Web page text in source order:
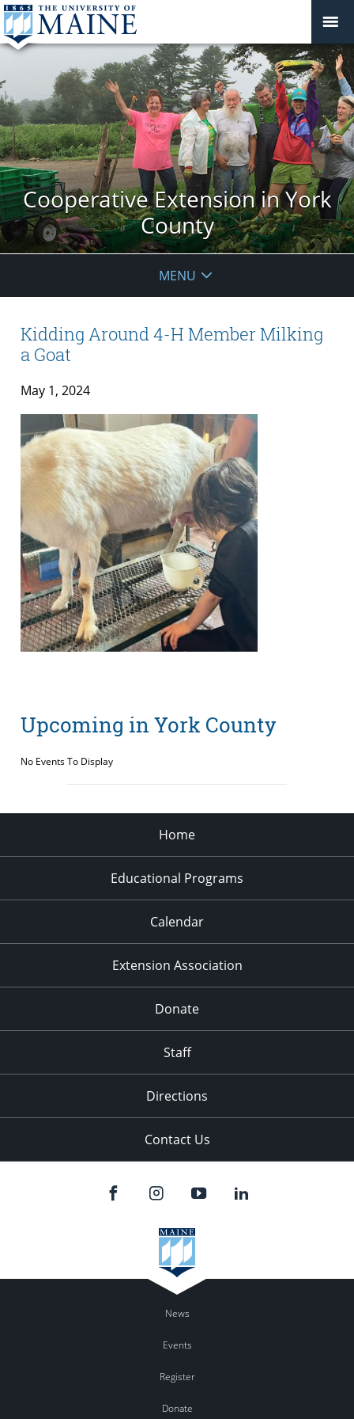
Cooperative Extension in York
County
MENU
Kidding Around 4-H Member Milking
a Goat
May 1, 2024
Upcoming in York County
No Events To Display
Home
Educational Programs
Calendar
Extension Association
Donate
Staff
Directions
Contact Us
News
Events
Register
Donate